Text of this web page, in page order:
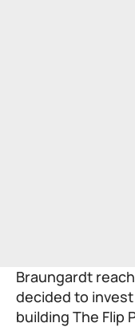
Braungardt
decided to
building The Flip